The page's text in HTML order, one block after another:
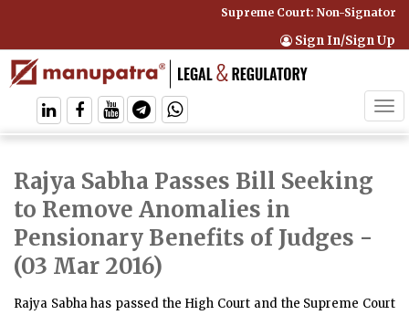
Supreme Court: Non-Signatory
Sign In/Sign Up
Rajya Sabha Passes Bill Seeking
to Remove Anomalies in
Pensionary Benefits of Judges -
(03 Mar 2016)
Rajya Sabha has passed the High Court and the Supreme Court